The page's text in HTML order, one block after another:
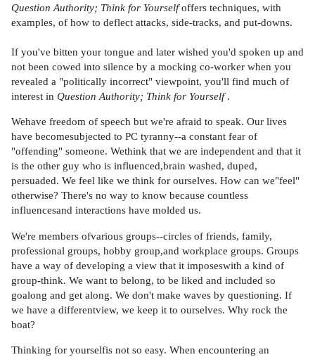
Question Authority; Think for Yourselfoffers techniques, with
examples, of how to deflect attacks, side-tracks, and put-downs.
If you've bitten your tongue and later wished you'd spoken up and
not been cowed into silence by a mocking co-worker when you
revealed a "politically incorrect" viewpoint, you'll find much of
interest in Question Authority; Think for Yourself.
Wehave freedom of speech but we're afraid to speak. Our lives
have becomesubjected to PC tyranny--a constant fear of
"offending" someone. Wethink that we are independent and that it
is the other guy who is influenced,brain washed, duped,
persuaded. We feel like we think for ourselves. How can we"feel"
otherwise? There's no way to know because countless
influencesand interactions have molded us.
We're members ofvarious groups--circles of friends, family,
professional groups, hobby group,and workplace groups. Groups
have a way of developing a view that it imposeswith a kind of
group-think. We want to belong, to be liked and included so
goalong and get along. We don't make waves by questioning. If
we have a differentview, we keep it to ourselves. Why rock the
boat?
Thinking for yourselfis not so easy. When encountering an